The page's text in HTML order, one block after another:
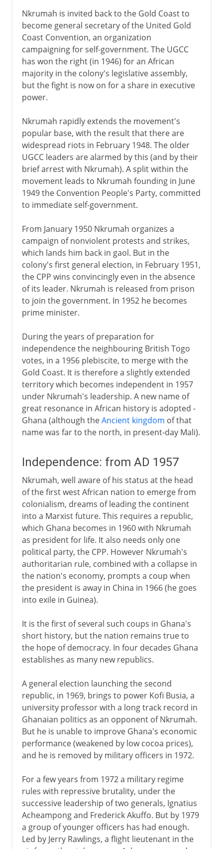
Nkrumah is invited back to the Gold Coast to
become general secretary of the United Gold
Coast Convention, an organization
campaigning for self-government. The UGCC
has won the right (in 1946) for an African
majority in the colony's legislative assembly,
but the fight is now on for a share in executive
power.
Nkrumah rapidly extends the movement's
popular base, with the result that there are
widespread riots in February 1948. The older
UGCC leaders are alarmed by this (and by their
brief arrest with Nkrumah). A split within the
movement leads to Nkrumah founding in June
1949 the Convention People's Party, committed
to immediate self-government.
From January 1950 Nkrumah organizes a
campaign of nonviolent protests and strikes,
which lands him back in gaol. But in the
colony's first general election, in February 1951,
the CPP wins convincingly even in the absence
of its leader. Nkrumah is released from prison
to join the government. In 1952 he becomes
prime minister.
During the years of preparation for
independence the neighbouring British Togo
votes, in a 1956 plebiscite, to merge with the
Gold Coast. It is therefore a slightly extended
territory which becomes independent in 1957
under Nkrumah's leadership. A new name of
great resonance in African history is adopted -
Ghana (although theAncient kingdom of that
name was far to the north, in present-day Mali).
Independence: from AD 1957
Nkrumah, well aware of his status at the head
of the first west African nation to emerge from
colonialism, dreams of leading the continent
into a Marxist future. This requires a republic,
which Ghana becomes in 1960 with Nkrumah
as president for life. It also needs only one
political party, the CPP. However Nkrumah's
authoritarian rule, combined with a collapse in
the nation's economy, prompts a coup when
the president is away in China in 1966 (he goes
into exile in Guinea).
It is the first of several such coups in Ghana's
short history, but the nation remains true to
the hope of democracy. In four decades Ghana
establishes as many new republics.
A general election launching the second
republic, in 1969, brings to power Kofi Busia, a
university professor with a long track record in
Ghanaian politics as an opponent of Nkrumah.
But he is unable to improve Ghana's economic
performance (weakened by low cocoa prices),
and he is removed by military officers in 1972.
For a few years from 1972 a military regime
rules with repressive brutality, under the
successive leadership of two generals, Ignatius
Acheampong and Frederick Akuffo. But by 1979
a group of younger officers has had enough.
Led by Jerry Rawlings, a flight lieutenant in the